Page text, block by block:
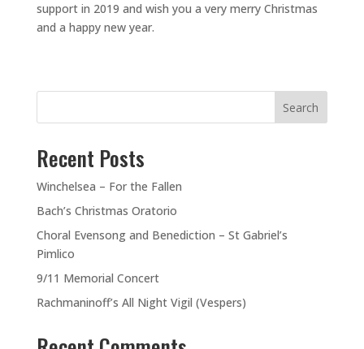
support in 2019 and wish you a very merry Christmas
and a happy new year.
Search
Recent Posts
Winchelsea – For the Fallen
Bach’s Christmas Oratorio
Choral Evensong and Benediction – St Gabriel’s
Pimlico
9/11 Memorial Concert
Rachmaninoff’s All Night Vigil (Vespers)